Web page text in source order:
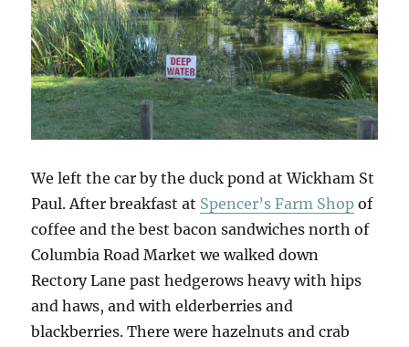
We left the car by the duck pond at Wickham St
Paul. After breakfast at Spencer’s Farm Shop of
coffee and the best bacon sandwiches north of
Columbia Road Market we walked down
Rectory Lane past hedgerows heavy with hips
and haws, and with elderberries and
blackberries. There were hazelnuts and crab